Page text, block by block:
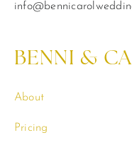
BENNI &
About
Pricing